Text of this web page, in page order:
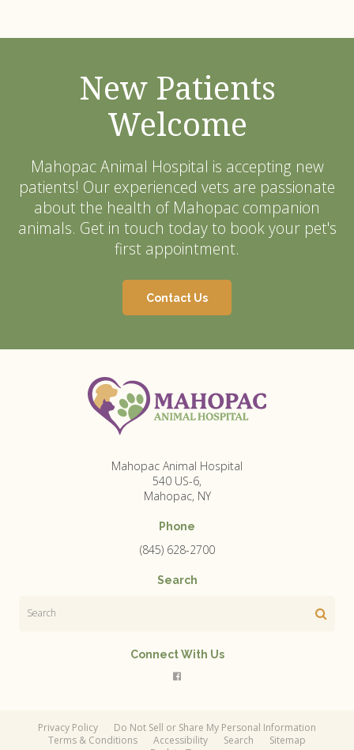
New Patients
Welcome
Mahopac Animal Hospital is accepting new
patients! Our experienced vets are passionate
about the health of Mahopac companion
animals. Get in touch today to book your pet's
first appointment.
Contact Us
Mahopac Animal Hospital
540 US-6
Mahopac NY
Phone
(845) 628-2700
Search
Connect With Us
Privacy Policy
Do Not Sell or Share My Personal Information
Terms & Conditions
Accessibility Search
Sitemap